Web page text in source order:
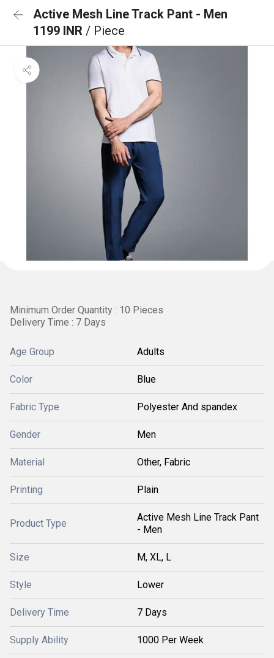
Active Mesh Line Track Pant - Men
1199 INR / Piece
Minimum Order Quantity : 10 Pieces
Delivery Time : 7 Days
Age Group Adults
Color Blue
Fabric Type Polyester And spandex
Gender Men
Material Other, Fabric
Printing Plain
Product Type
Active Mesh Line Track Pant
- Men
Size M, XL, L
Style Lower
Delivery Time 7 Days
Supply Ability 1000 Per Week